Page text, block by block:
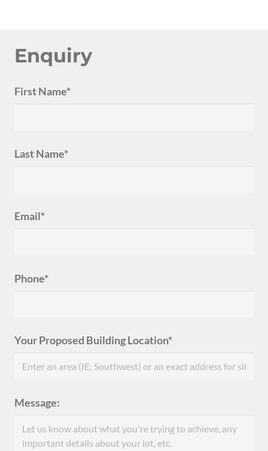
Enquiry
First Name*
Last Name*
Email*
Phone*
Your Proposed Building Location*
Message: